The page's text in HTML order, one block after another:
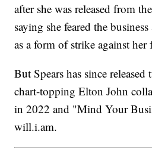
after she was released from
saying she feared the
as a form of strike against her
But Spears has since
chart-topping Elton John
in 2022 and "Mind Your
will.i.am.